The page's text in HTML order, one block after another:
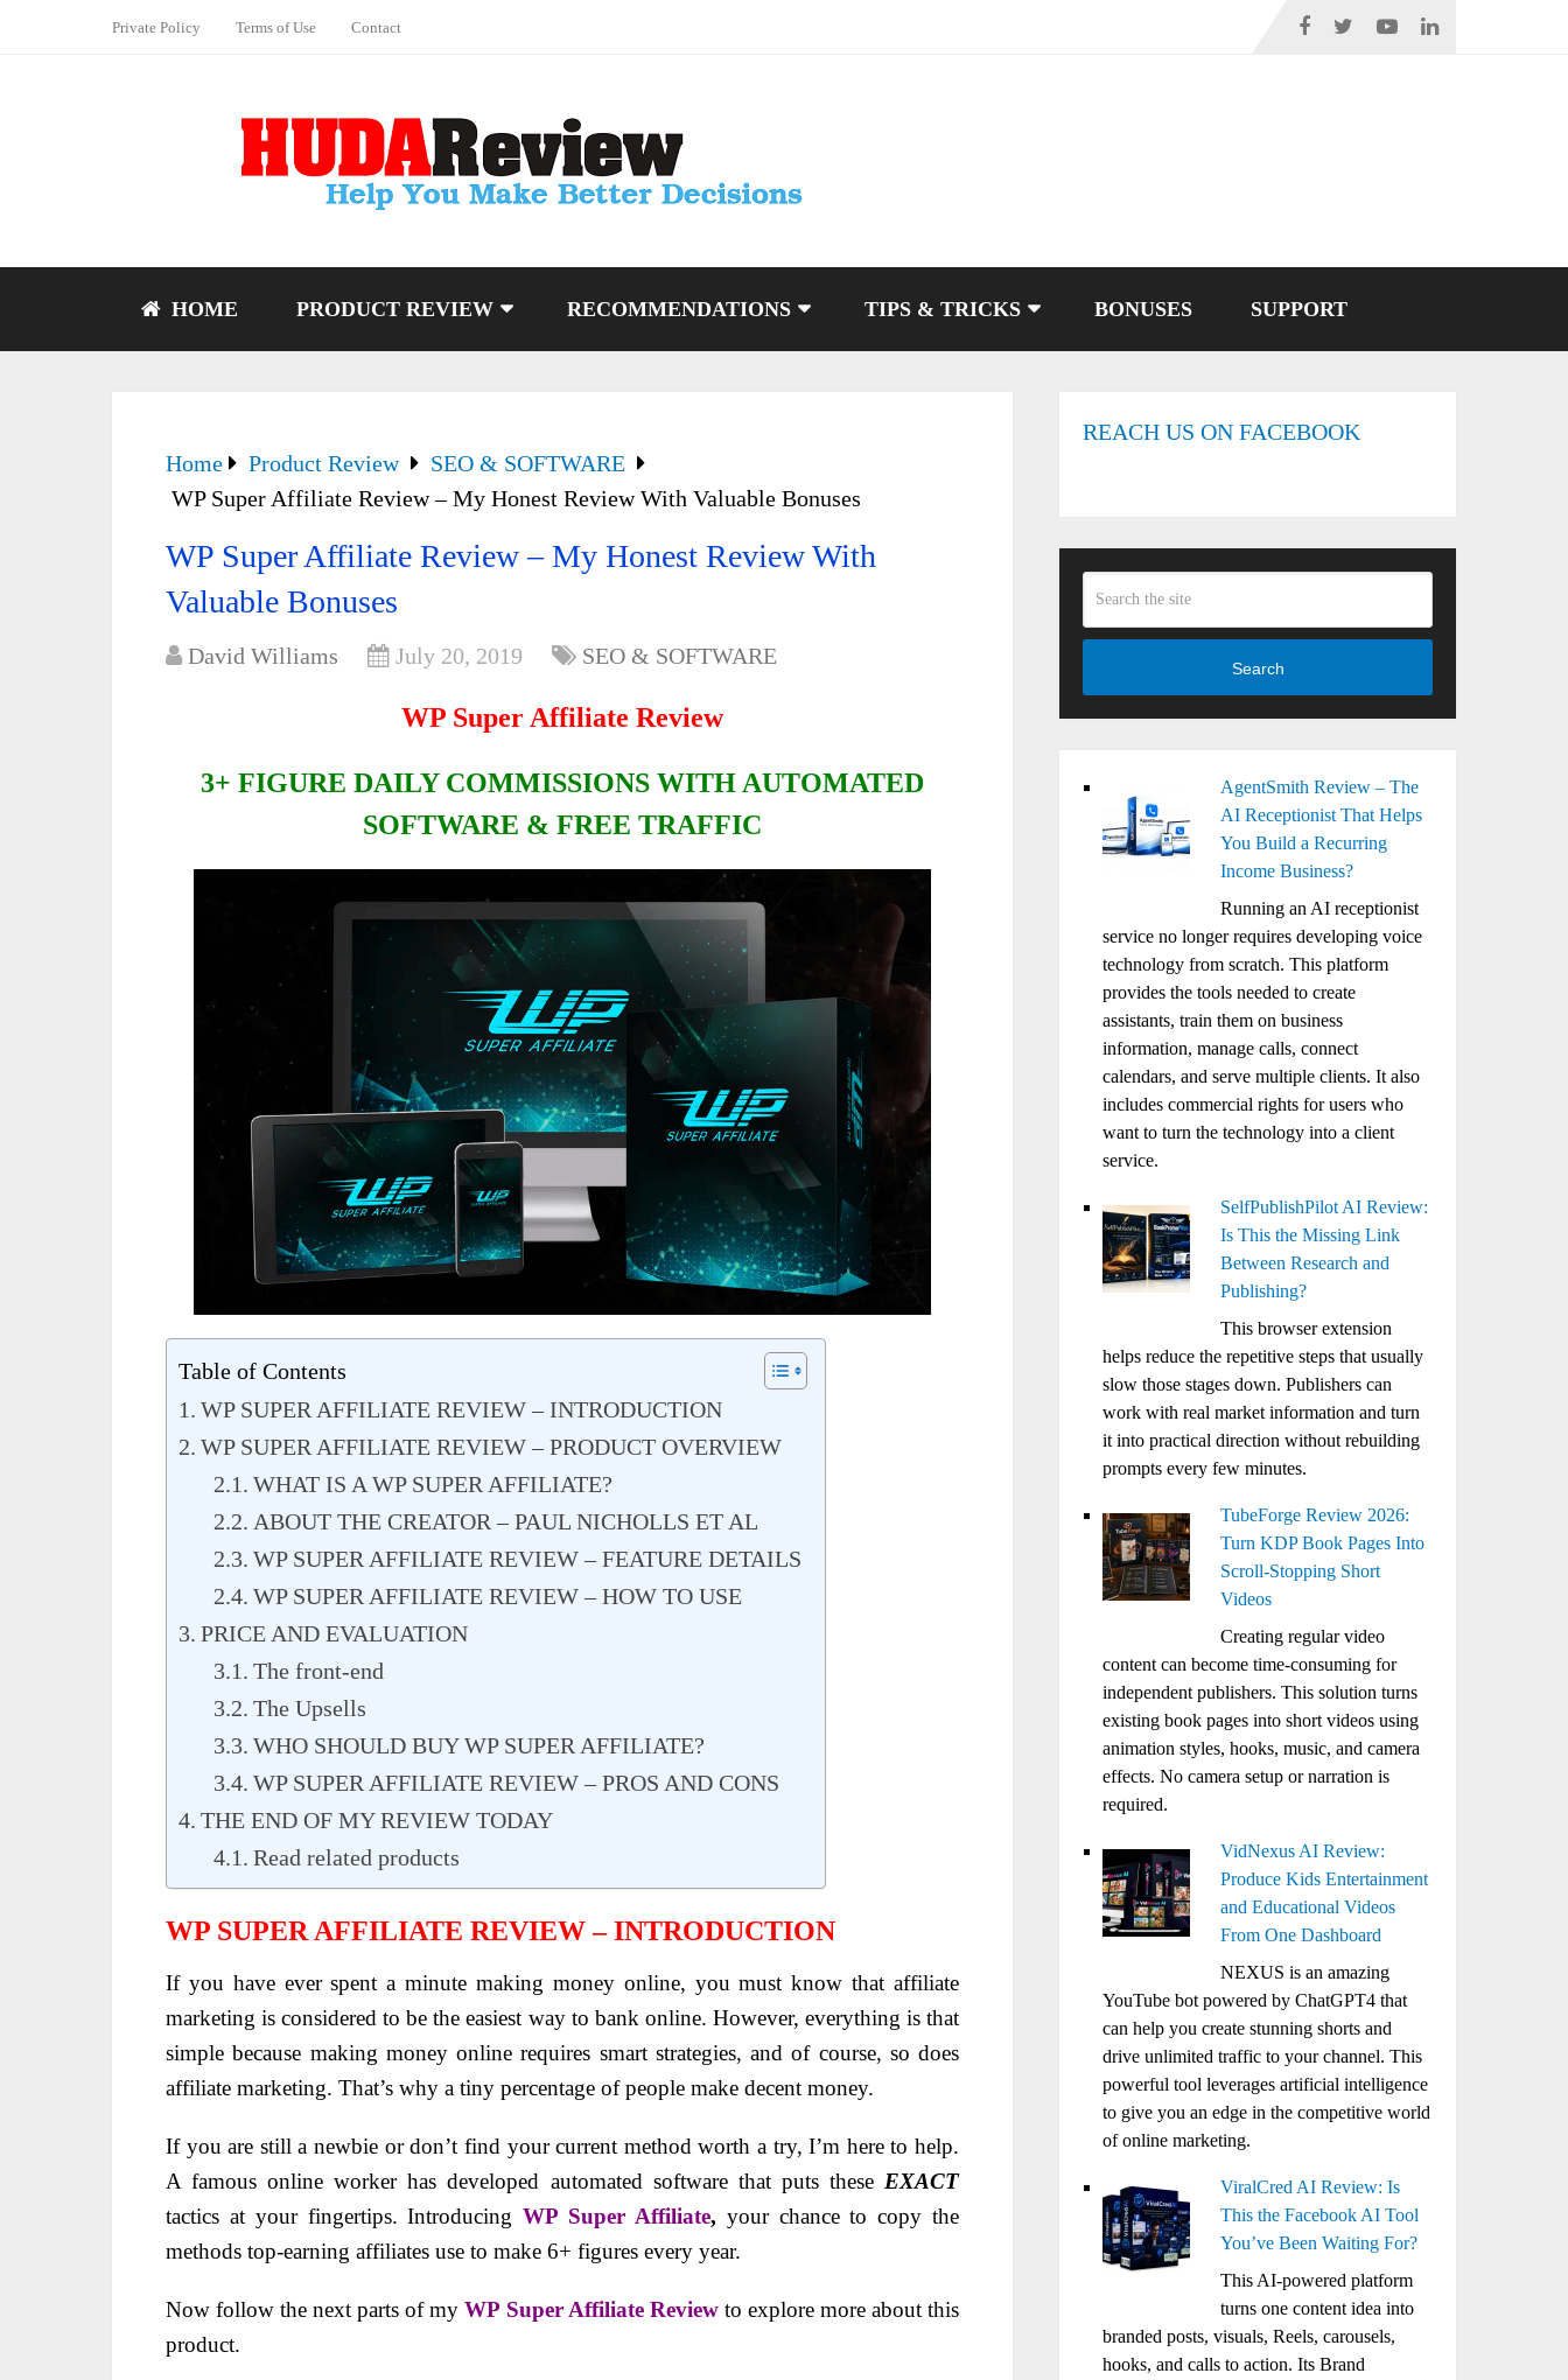
Private Policy Terms of Use Contact
HOME PRODUCT REVIEW RECOMMENDATIONS TIPS & TRICKS BONUSES SUPPORT
Home Product Review
SEO & SOFTWARE
WP Super Affiliate Review – My Honest Review With Valuable Bonuses
WP Super Affiliate Review – My Honest Review With
Valuable Bonuses
David Williams July 20, 2019 SEO & SOFTWARE
WP Super Affiliate Review
3+ FIGURE DAILY COMMISSIONS WITH AUTOMATED
SOFTWARE & FREE TRAFFIC
Table of Contents
WP SUPER AFFILIATE REVIEW – INTRODUCTION
WP SUPER AFFILIATE REVIEW – PRODUCT OVERVIEW
WHAT IS A WP SUPER AFFILIATE?
ABOUT THE CREATOR – PAUL NICHOLLS ET AL
WP SUPER AFFILIATE REVIEW – FEATURE DETAILS
WP SUPER AFFILIATE REVIEW – HOW TO USE
PRICE AND EVALUATION
The front-end
The Upsells
WHO SHOULD BUY WP SUPER AFFILIATE?
WP SUPER AFFILIATE REVIEW – PROS AND CONS
THE END OF MY REVIEW TODAY
Read related products
WP SUPER AFFILIATE REVIEW – INTRODUCTION
If you have ever spent a minute making money online, you must know that affiliate
marketing is considered to be the easiest way to bank online. However, everything is that
simple because making money online requires smart strategies, and of course, so does
affiliate marketing. That’s why a tiny percentage of people make decent money.
If you are still a newbie or don’t find your current method worth a try, I’m here to help.
A famous online worker has developed automated software that puts these EXACT
tactics at your fingertips. IntroducingWP Super Affiliate, your chance to copy the
methods top-earning affiliates use to make 6+ figures every year.
Now follow the next parts of myWP Super Affiliate Review to explore more about this
product.
REACH US ON FACEBOOK
Search
AgentSmith Review – The
AI Receptionist That Helps
You Build a Recurring
Income Business?
Running an AI receptionist
service no longer requires developing voice
technology from scratch. This platform
provides the tools needed to create
assistants, train them on business
information, manage calls, connect
calendars, and serve multiple clients. It also
includes commercial rights for users who
want to turn the technology into a client
service.
SelfPublishPilot AI Review:
Is This the Missing Link
Between Research and
Publishing?
This browser extension
helps reduce the repetitive steps that usually
slow those stages down. Publishers can
work with real market information and turn
it into practical direction without rebuilding
prompts every few minutes.
TubeForge Review 2026:
Turn KDP Book Pages Into
Scroll-Stopping Short
Videos
Creating regular video
content can become time-consuming for
independent publishers. This solution turns
existing book pages into short videos using
animation styles, hooks, music, and camera
effects. No camera setup or narration is
required.
VidNexus AI Review:
Produce Kids Entertainment
and Educational Videos
From One Dashboard
NEXUS is an amazing
YouTube bot powered by ChatGPT4 that
can help you create stunning shorts and
drive unlimited traffic to your channel. This
powerful tool leverages artificial intelligence
to give you an edge in the competitive world
of online marketing.
ViralCred AI Review: Is
This the Facebook AI Tool
You’ve Been Waiting For?
This AI-powered platform
turns one content idea into
branded posts, visuals, Reels, carousels,
hooks, and calls to action. Its Brand